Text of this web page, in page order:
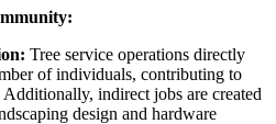
Tree service operations directly
of individuals, contributing to
indirect jobs are created
design and hardware